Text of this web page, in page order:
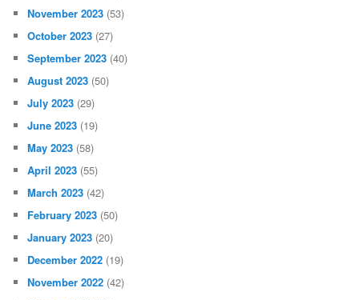
November 2023 (53)
October 2023 (27)
September 2023 (40)
August 2023 (50)
July 2023 (29)
June 2023 (19)
May 2023 (58)
April 2023 (55)
March 2023 (42)
February 2023 (50)
January 2023 (20)
December 2022 (19)
November 2022 (42)